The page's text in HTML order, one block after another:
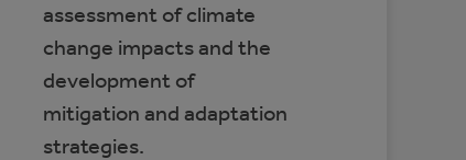
assessment of climate
change impacts and the
development of
mitigation and adaptation
strategies.